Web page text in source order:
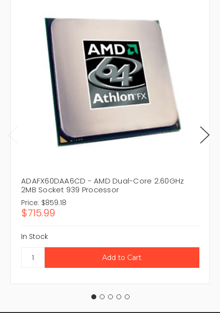
ADAFX60DAA6CD - AMD Dual-Core 2.60GHz
2MB Socket 939 Processor
Price: $859.18
$715.99
In Stock